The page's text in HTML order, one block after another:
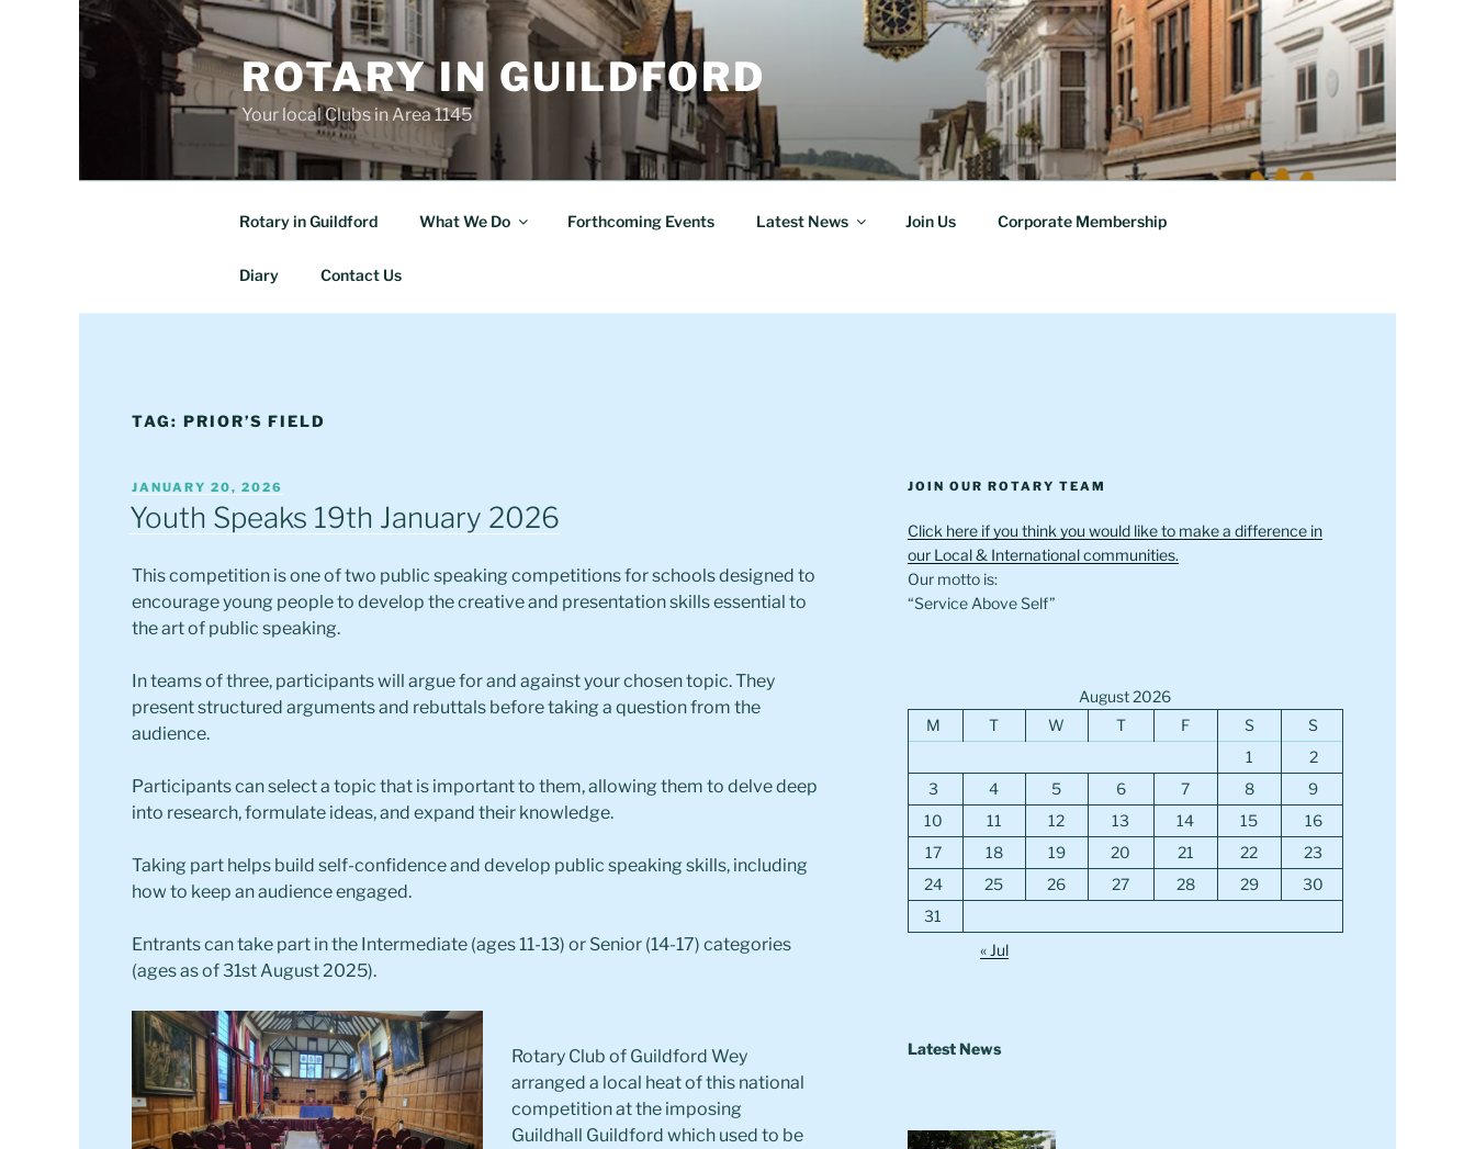
Skip
content
ROTARY IN GUILDFORD
Your local Clubs in Area 1145
Rotary in Guildford What We Do Forthcoming Events Latest News Join Us Corporate Membership
Diary Contact Us
TAG: PRIOR’S FIELD
POSTED
ON
JANUARY 20, 2026
Youth Speaks 19th January 2026
This competition is one of two public speaking competitions for schools designed to
encourage young people to develop the creative and presentation skills essential to
the art of public speaking.
In teams of three, participants will argue for and against your chosen topic. They
present structured arguments and rebuttals before taking a question from the
audience.
Participants can select a topic that is important to them, allowing them to delve deep
into research, formulate ideas, and expand their knowledge.
Taking part helps build self-confidence and develop public speaking skills, including
how to keep an audience engaged.
Entrants can take part in the Intermediate (ages 11-13) or Senior (14-17) categories
(ages as of 31st August 2025).
Rotary Club of Guildford Wey
arranged a local heat of this national
competition at the imposing
Guildhall Guildford which used to be
JOIN OUR ROTARY TEAM
Click here if you think you would like to make a difference in
our Local & International communities.
Our motto is:
“Service Above Self”
August 2026
M
T W T F S
S
1
2
3
4 5 6 7 8
9
10
11 12 13 14 15
16
17
18 19 20 21 22
23
24
25 26 27 28 29
30
31
« Jul
Latest News